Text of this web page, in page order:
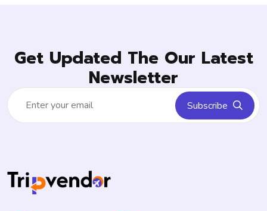
Get Updated The Our Latest
Newsletter
Subscribe